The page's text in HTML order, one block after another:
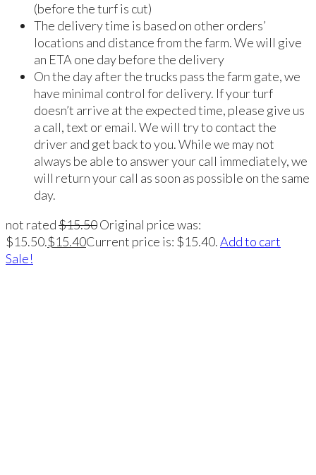
(before the turf is cut)
The delivery time is based on other orders’
locations and distance from the farm. We will give
an ETA one day before the delivery
On the day after the trucks pass the farm gate, we
have minimal control for delivery. If your turf
doesn’t arrive at the expected time, please give us
a call, text or email. We will try to contact the
driver and get back to you. While we may not
always be able to answer your call immediately, we
will return your call as soon as possible on the same
day.
not rated$15.50Original price was:
$15.50.$15.40Current price is: $15.40.Add to cart
Sale!